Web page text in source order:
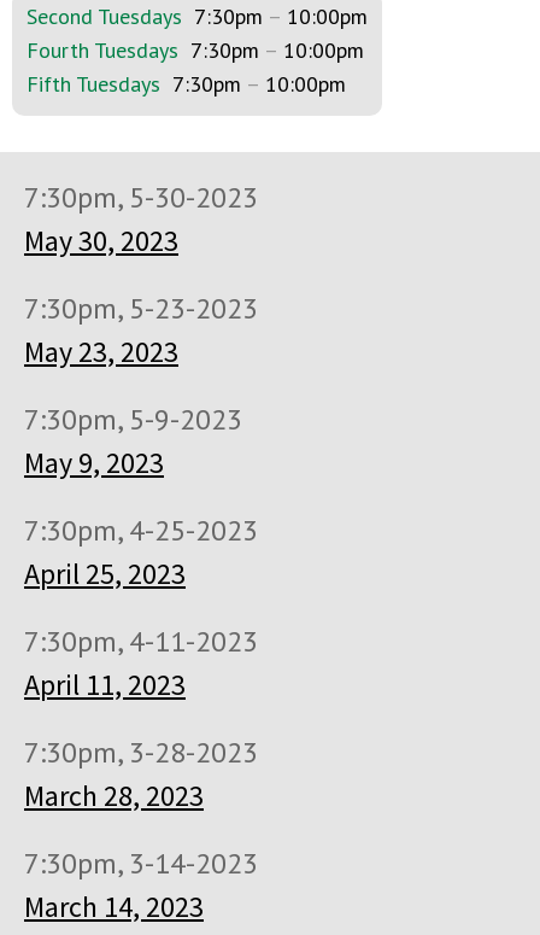
Second Tuesdays 7:30pm – 10:00pm
Fourth Tuesdays 7:30pm – 10:00pm
Fifth Tuesdays 7:30pm – 10:00pm
7:30pm, 5-30-2023
May 30, 2023
7:30pm, 5-23-2023
May 23, 2023
7:30pm, 5-9-2023
May 9, 2023
7:30pm, 4-25-2023
April 25, 2023
7:30pm, 4-11-2023
April 11, 2023
7:30pm, 3-28-2023
March 28, 2023
7:30pm, 3-14-2023
March 14, 2023